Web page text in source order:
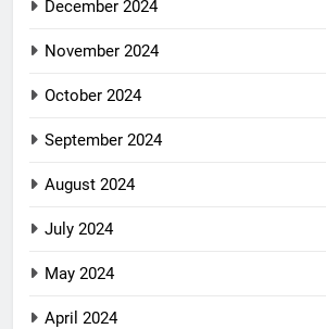
December 2024
November 2024
October 2024
September 2024
August 2024
July 2024
May 2024
April 2024